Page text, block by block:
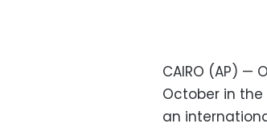
CAIRO (AP) —
October in
an